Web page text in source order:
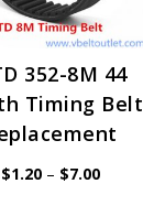
352-8M 44
Timing Belt
$1.20 – $7.00Price
range: